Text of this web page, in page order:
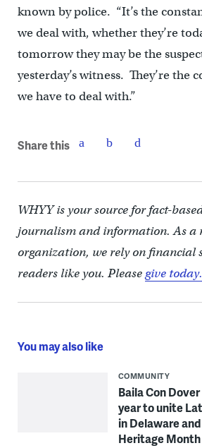
known by police. “It’s the
we deal with, whether they’re
tomorrow they may be the
yesterday’s witness. They’re the
we have to deal with.”
Share this
WHYY is your source for fact-
journalism and information. As a
organization, we rely on financial
readers like you. Pleasegive today.
You may also like
COMMUNITY
Baila Con
year to unite
in Delaware
Heritage Month